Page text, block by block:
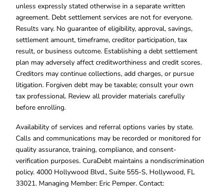
unless expressly stated otherwise in a separate written
agreement. Debt settlement services are not for everyone.
Results vary. No guarantee of eligibility, approval, savings,
settlement amount, timeframe, creditor participation, tax
result, or business outcome. Establishing a debt settlement
plan may adversely affect creditworthiness and credit scores.
Creditors may continue collections, add charges, or pursue
litigation. Forgiven debt may be taxable; consult your own
tax professional. Review all provider materials carefully
before enrolling.
Availability of services and referral options varies by state.
Calls and communications may be recorded or monitored for
quality assurance, training, compliance, and consent-
verification purposes. CuraDebt maintains a nondiscrimination
policy. 4000 Hollywood Blvd., Suite 555-S, Hollywood, FL
33021. Managing Member: Eric Pemper. Contact: